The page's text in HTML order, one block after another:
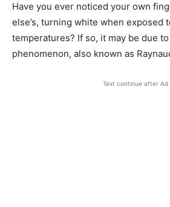
Have you ever noticed your own
else’s, turning white when exposed
temperatures? If so, it may be due to
phenomenon, also known as
Text continue after Ad